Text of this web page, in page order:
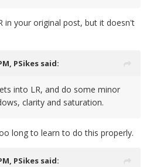
in your original post, but it doesn't
PSikes said:
into LR, and do some minor
clarity and saturation.
long to learn to do this properly.
PSikes said: